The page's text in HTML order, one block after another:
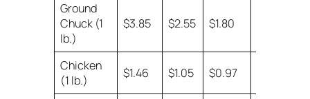
Ground
Chuck (1
lb.)
$3.85 $2.55 $1.80
Chicken
(1 lb.)
$1.46 $1.05 $0.97